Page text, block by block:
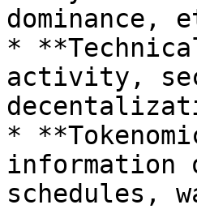
dominance,
*
activity,
*
information
schedules,